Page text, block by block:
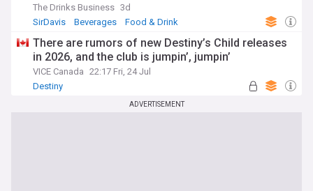
The Drinks Business 3d
SirDavis
Beverages Food & Drink
There are rumors of new Destiny’s Child releases
in 2026, and the club is jumpin’, jumpin’
VICE Canada 22:17 Fri, 24 Jul
Destiny
ADVERTISEMENT